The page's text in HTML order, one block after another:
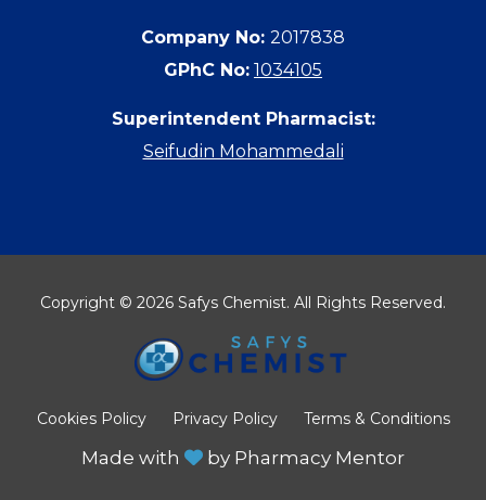
Company No: 2017838
GPhC No: 1034105
Superintendent Pharmacist:
Seifudin Mohammedali
Copyright © 2026 Safys Chemist. All Rights Reserved.
Cookies Policy Privacy Policy Terms & Conditions
Made with by Pharmacy Mentor